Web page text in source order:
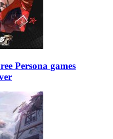
Persona games